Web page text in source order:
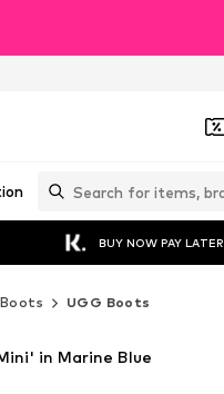
BUY NOW PAY LATER
Boots UGG Boots
in Marine Blue